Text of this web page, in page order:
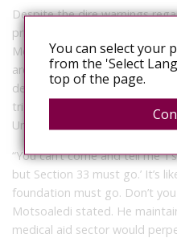
Despite the dire warnings
private medical aids and the
Motsoaledi remains
architecture of the NHI. In a
declared that Section 33 will
triggers the collapse of the
Unity (GNU).
“You can’t come and tell me
but Section 33 must go.’ It’s
foundation must go. Don’t
Motsoaledi stated. He
medical aid sector would
You can select your
from the 'Select
top of the page.